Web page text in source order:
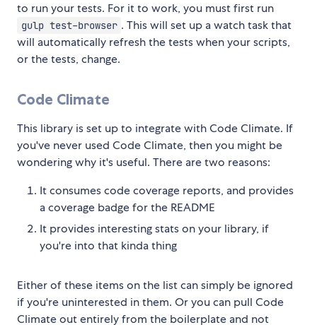
to run your tests. For it to work, you must first run
gulp test-browser . This will set up a watch task that
will automatically refresh the tests when your scripts,
or the tests, change.
Code Climate
This library is set up to integrate with Code Climate. If
you've never used Code Climate, then you might be
wondering why it's useful. There are two reasons:
It consumes code coverage reports, and provides
a coverage badge for the README
It provides interesting stats on your library, if
you're into that kinda thing
Either of these items on the list can simply be ignored
if you're uninterested in them. Or you can pull Code
Climate out entirely from the boilerplate and not